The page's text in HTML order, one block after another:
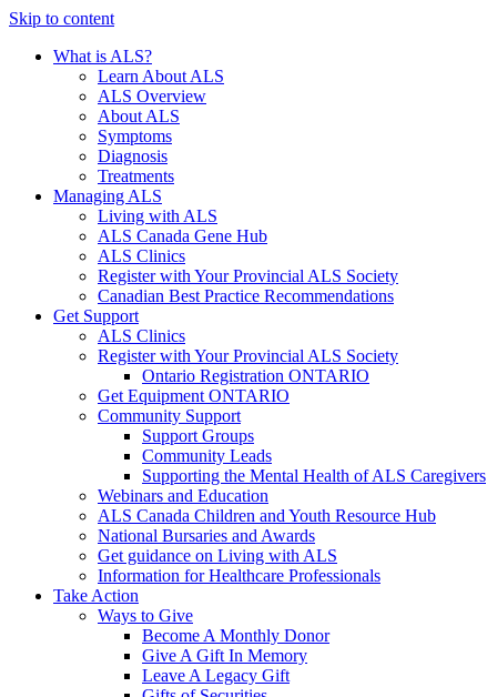
Skip to content
What is ALS?
Learn About ALS
ALS Overview
About ALS
Symptoms
Diagnosis
Treatments
Managing ALS
Living with ALS
ALS Canada Gene Hub
ALS Clinics
Register with Your Provincial ALS Society
Canadian Best Practice Recommendations
Get Support
ALS Clinics
Register with Your Provincial ALS Society
Ontario Registration ONTARIO
Get Equipment ONTARIO
Community Support
Support Groups
Community Leads
Supporting the Mental Health of ALS Caregivers
Webinars and Education
ALS Canada Children and Youth Resource Hub
National Bursaries and Awards
Get guidance on Living with ALS
Information for Healthcare Professionals
Take Action
Ways to Give
Become A Monthly Donor
Give A Gift In Memory
Leave A Legacy Gift